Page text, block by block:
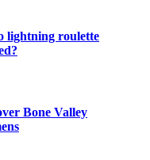
lightning roulette
Bone Valley